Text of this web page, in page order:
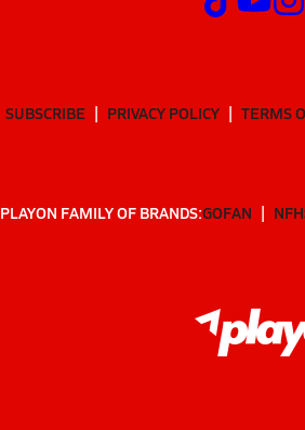
SUBSCRIBE PRIVACY POLICY TERMS
PLAYON FAMILY OF BRANDS:GOFAN